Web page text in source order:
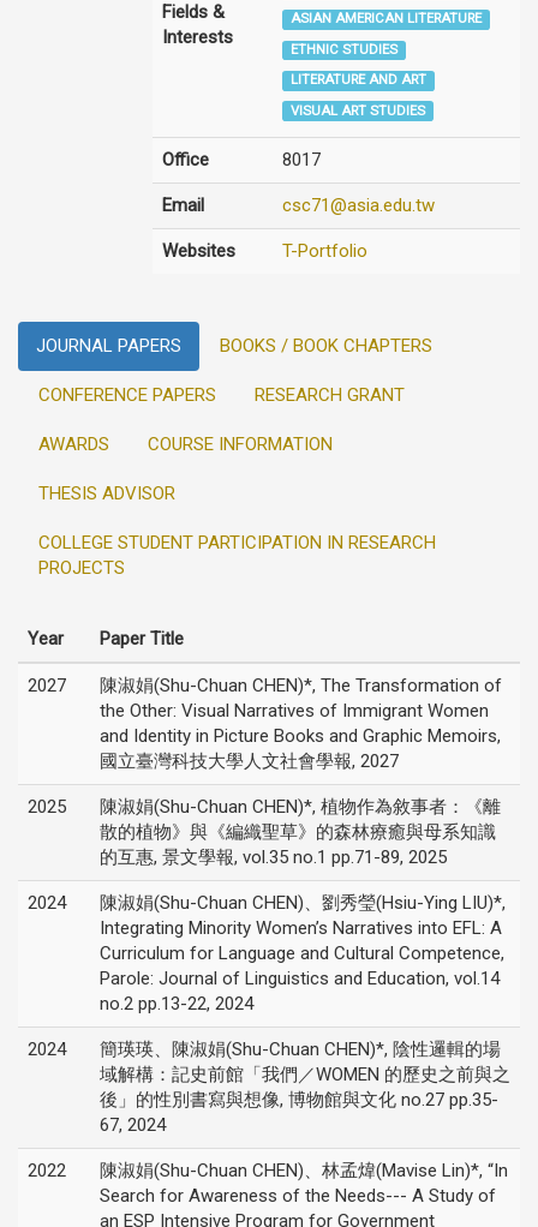
Fields &
Interests
ASIAN AMERICAN LITERATURE
ETHNIC STUDIES
LITERATURE AND ART
VISUAL ART STUDIES
Office 8017
Email csc71@asia.edu.tw
Websites T-Portfolio
JOURNAL PAPERS BOOKS / BOOK CHAPTERS
CONFERENCE PAPERS RESEARCH GRANT
AWARDS COURSE INFORMATION
THESIS ADVISOR
COLLEGE STUDENT PARTICIPATION IN RESEARCH
PROJECTS
Year Paper Title
2027
陳淑娟(Shu-Chuan CHEN)*, The Transformation of
the Other: Visual Narratives of Immigrant Women
and Identity in Picture Books and Graphic Memoirs,
國立臺灣科技大學人文社會學報, 2027
2025
陳淑娟(Shu-Chuan CHEN)*, 植物作為敘事者：《離
散的植物》與《編織聖草》的森林療癒與母系知識
的互惠, 景文學報, vol.35 no.1 pp.71-89, 2025
2024
陳淑娟(Shu-Chuan CHEN)、劉秀瑩(Hsiu-Ying LIU)*,
Integrating Minority Women’s Narratives into EFL: A
Curriculum for Language and Cultural Competence,
Parole: Journal of Linguistics and Education, vol.14
no.2 pp.13-22, 2024
2024
簡瑛瑛、陳淑娟(Shu-Chuan CHEN)*, 陰性邏輯的場
域解構：記史前館「我們／WOMEN 的歷史之前與之
後」的性別書寫與想像, 博物館與文化 no.27 pp.35-
67, 2024
2022
陳淑娟(Shu-Chuan CHEN)、林孟煒(Mavise Lin)*, “In
Search for Awareness of the Needs--- A Study of
an ESP Intensive Program for Government